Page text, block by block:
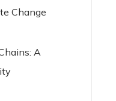
Change
A